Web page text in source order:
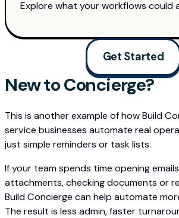
Explore what your workflows could
Get Started
New to Concierge?
This is another example of how Build
service businesses automate real
just simple reminders or task lists.
If your team spends time opening
attachments, checking documents or
Build Concierge can help automate
The result is less admin, faster